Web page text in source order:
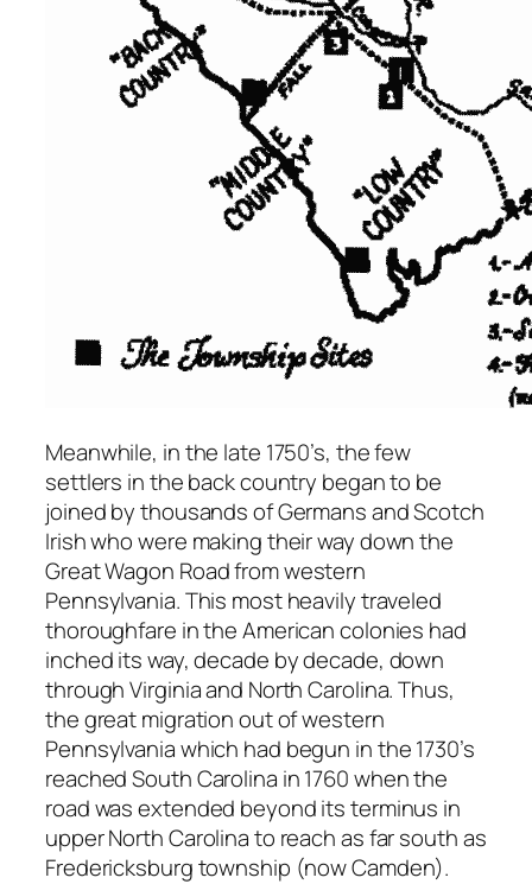
Meanwhile, in the late 1750’s, the few
settlers in the back country began to be
joined by thousands of Germans and Scotch
Irish who were making their way down the
Great Wagon Road from western
Pennsylvania. This most heavily traveled
thoroughfare in the American colonies had
inched its way, decade by decade, down
through Virginia and North Carolina. Thus,
the great migration out of western
Pennsylvania which had begun in the 1730’s
reached South Carolina in 1760 when the
road was extended beyond its terminus in
upper North Carolina to reach as far south as
Fredericksburg township (now Camden).